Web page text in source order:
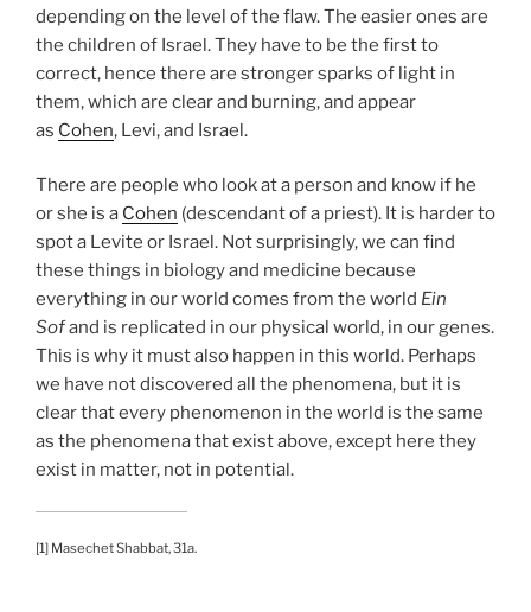
depending on the level of the flaw. The easier ones are
the children of Israel. They have to be the first to
correct, hence there are stronger sparks of light in
them, which are clear and burning, and appear
as Cohen, Levi, and Israel.
There are people who look at a person and know if he
or she is a Cohen (descendant of a priest). It is harder to
spot a Levite or Israel. Not surprisingly, we can find
these things in biology and medicine because
everything in our world comes from the world Ein
Sofand is replicated in our physical world, in our genes.
This is why it must also happen in this world. Perhaps
we have not discovered all the phenomena, but it is
clear that every phenomenon in the world is the same
as the phenomena that exist above, except here they
exist in matter, not in potential.
[1] Masechet Shabbat, 31a.